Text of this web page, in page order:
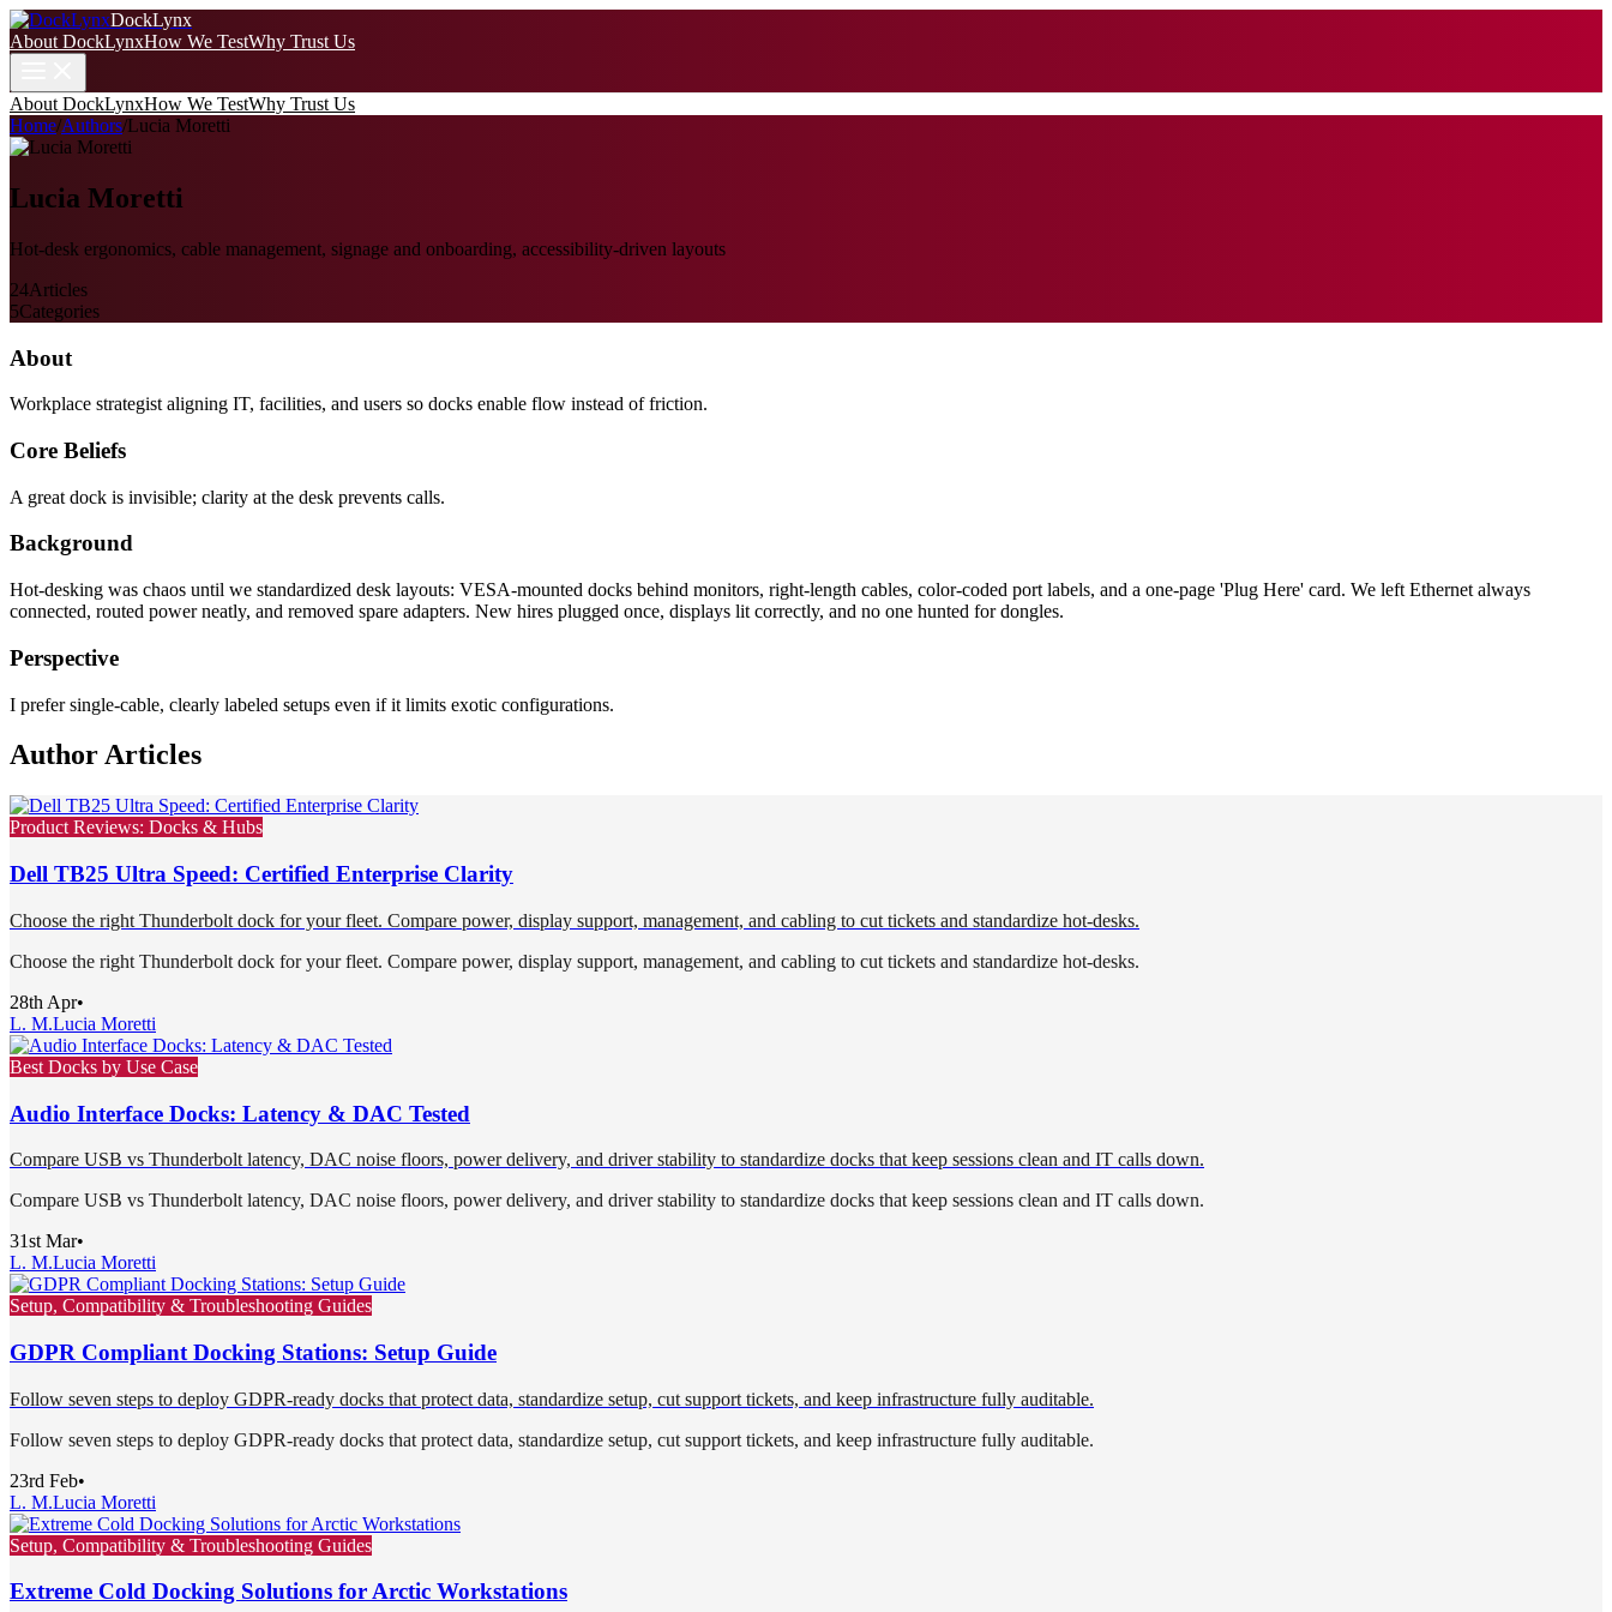
DockLynx
About DockLynxHow We TestWhy Trust Us
About DockLynxHow We TestWhy Trust Us
Home/Authors/Lucia Moretti
Lucia Moretti
Hot-desk ergonomics, cable management, signage and onboarding, accessibility-driven layouts
24Articles
5Categories
About
Workplace strategist aligning IT, facilities, and users so docks enable flow instead of friction.
Core Beliefs
A great dock is invisible; clarity at the desk prevents calls.
Background
Hot-desking was chaos until we standardized desk layouts: VESA-mounted docks behind monitors, right-length cables, color-coded port labels, and a one-page 'Plug Here' card. We left Ethernet always
connected, routed power neatly, and removed spare adapters. New hires plugged once, displays lit correctly, and no one hunted for dongles.
Perspective
I prefer single-cable, clearly labeled setups even if it limits exotic configurations.
Author Articles
Product Reviews: Docks & Hubs
Dell TB25 Ultra Speed: Certified Enterprise Clarity
Choose the right Thunderbolt dock for your fleet. Compare power, display support, management, and cabling to cut tickets and standardize hot-desks.
Choose the right Thunderbolt dock for your fleet. Compare power, display support, management, and cabling to cut tickets and standardize hot-desks.
28th Apr•
L. M.Lucia Moretti
Best Docks by Use Case
Audio Interface Docks: Latency & DAC Tested
Compare USB vs Thunderbolt latency, DAC noise floors, power delivery, and driver stability to standardize docks that keep sessions clean and IT calls down.
Compare USB vs Thunderbolt latency, DAC noise floors, power delivery, and driver stability to standardize docks that keep sessions clean and IT calls down.
31st Mar•
L. M.Lucia Moretti
Setup, Compatibility & Troubleshooting Guides
GDPR Compliant Docking Stations: Setup Guide
Follow seven steps to deploy GDPR-ready docks that protect data, standardize setup, cut support tickets, and keep infrastructure fully auditable.
Follow seven steps to deploy GDPR-ready docks that protect data, standardize setup, cut support tickets, and keep infrastructure fully auditable.
23rd Feb•
L. M.Lucia Moretti
Setup, Compatibility & Troubleshooting Guides
Extreme Cold Docking Solutions for Arctic Workstations